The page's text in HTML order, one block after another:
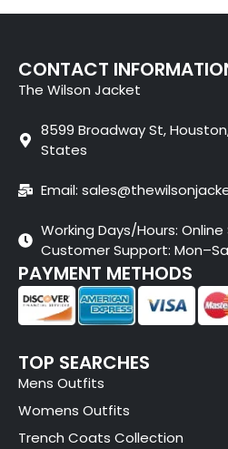
CONTACT
The Wilson Jacket
8599 Broadway St,
States
Email:
Working Days/Hours:
Customer Support:
PAYMENT METHODS
TOP SEARCHES
Mens Outfits
Womens Outfits
Trench Coats Collection